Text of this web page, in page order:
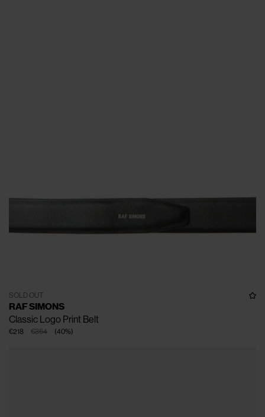
SOLD OUT
RAF SIMONS
Classic Logo Print Belt
€364
€218 (40%)